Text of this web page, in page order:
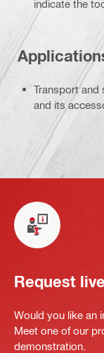
indicate the
Transport and
and its
Request
Would you like an
Meet one of our
demonstration.